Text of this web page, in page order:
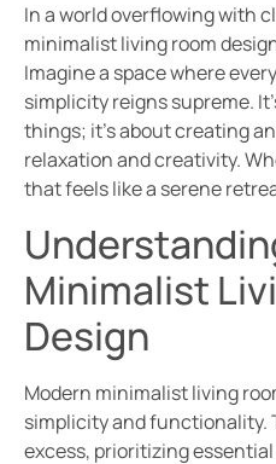
In a world overflowing with
minimalist living room
Imagine a space where
simplicity reigns supreme.
things; it’s about creating
relaxation and creativity.
that feels like a serene
Minimalist
Design
Modern minimalist living
simplicity and functionality.
excess, prioritizing